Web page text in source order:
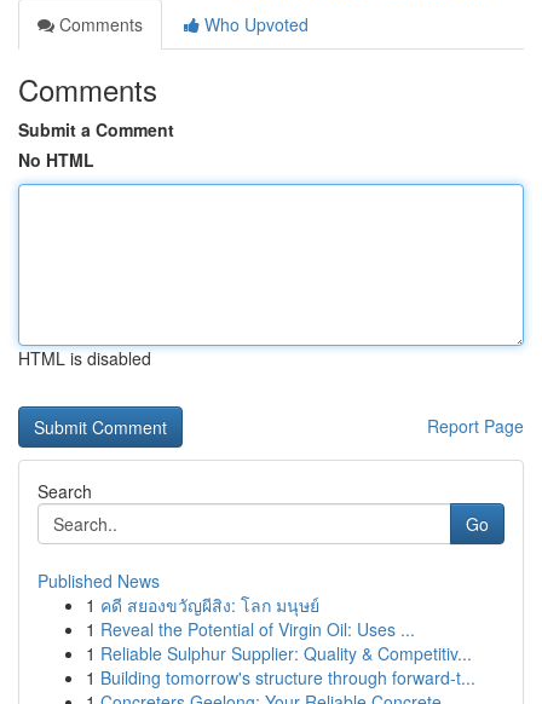
Comments
Who Upvoted
Comments
Submit a Comment
No HTML
HTML is disabled
Report Page
Search
Go
Published News
1 คดี สยองขวัญผีสิง: โลก มนุษย์
1 Reveal the Potential of Virgin Oil: Uses ...
1 Reliable Sulphur Supplier: Quality & Competitiv...
1 Building tomorrow's structure through forward-t...